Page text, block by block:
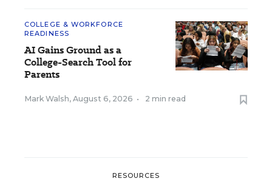
COLLEGE & WORKFORCE
READINESS
AI Gains Ground as a
College-Search Tool for
Parents
Mark Walsh, August 6, 2026 • 2 min read
RESOURCES